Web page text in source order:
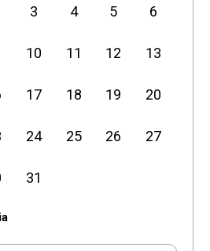
3 4 5 6
10 11 12 13
17 18 19 20
24 25 26 27
31